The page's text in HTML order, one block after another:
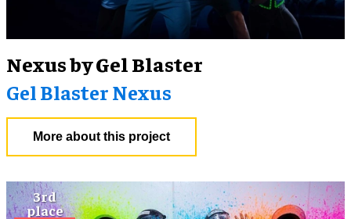
Nexus by Gel Blaster
Gel Blaster Nexus
More about this project